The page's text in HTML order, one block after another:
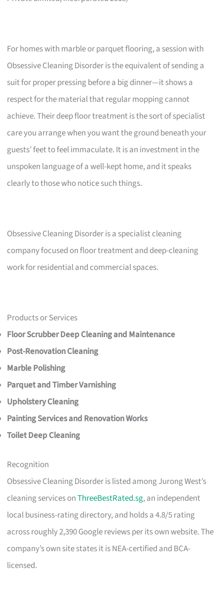
For homes with marble or parquet flooring, a session with
Obsessive Cleaning Disorder is the equivalent of sending a
suit for proper pressing before a big dinner—it shows a
respect for the material that regular mopping cannot
achieve. Their deep floor treatment is the sort of specialist
care you arrange when you want the ground beneath your
guests’ feet to feel immaculate. It is an investment in the
unspoken language of a well-kept home, and it speaks
clearly to those who notice such things.
Obsessive Cleaning Disorder is a specialist cleaning
company focused on floor treatment and deep-cleaning
work for residential and commercial spaces.
Products or Services
Floor Scrubber Deep Cleaning and Maintenance
Post-Renovation Cleaning
Marble Polishing
Parquet and Timber Varnishing
Upholstery Cleaning
Painting Services and Renovation Works
Toilet Deep Cleaning
Recognition
Obsessive Cleaning Disorder is listed among Jurong West’s
cleaning services onThreeBestRated.sg, an independent
local business-rating directory, and holds a 4.8/5 rating
across roughly 2,390 Google reviews per its own website. The
company’s own site states it is NEA-certified and BCA-
licensed.